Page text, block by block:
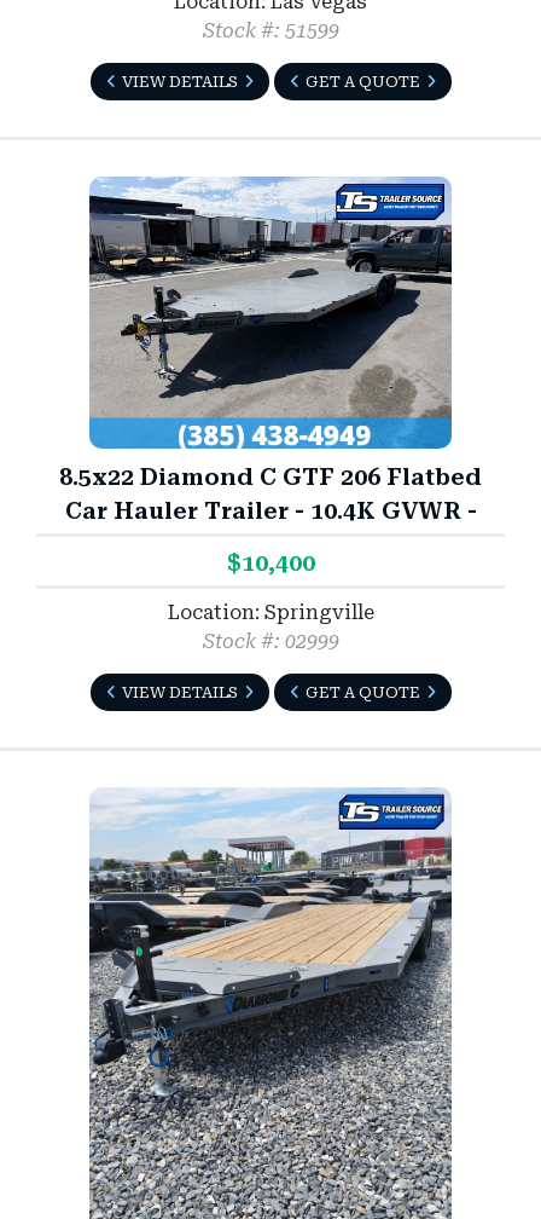
Stock #: 51599
VIEW DETAILS GET A QUOTE
8.5x22 Diamond C GTF 206 Flatbed
Car Hauler Trailer - 10.4K GVWR -
$10,400
Location: Springville
Stock #: 02999
VIEW DETAILS GET A QUOTE